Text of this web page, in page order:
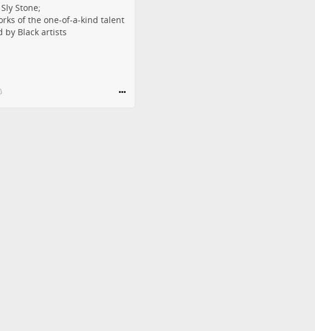
Stone;
of the one-of-a-kind talent
by Black artists